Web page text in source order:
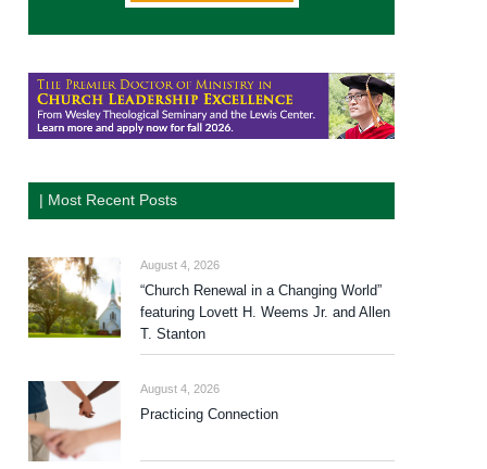
| Most Recent Posts
August 4, 2026
“Church Renewal in a Changing World”
featuring Lovett H. Weems Jr. and Allen
T. Stanton
August 4, 2026
Practicing Connection